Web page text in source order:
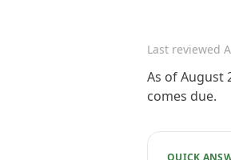
Last reviewed
As of August
comes due.
QUICK